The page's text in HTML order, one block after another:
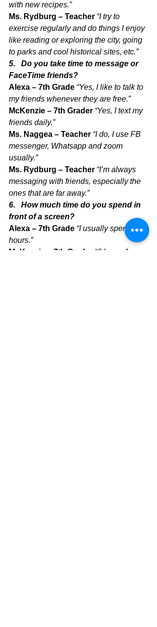
with new recipes.”
Ms. Rydburg – Teacher “I try to
exercise regularly and do things I enjoy
like reading or exploring the city, going
to parks and cool historical sites, etc.”
5.   Do you take time to message or
FaceTime friends?
Alexa – 7th Grade “Yes, I like to talk to
my friends whenever they are free.”
McKenzie – 7th Grader “Yes, I text my
friends daily.”
Ms. Naggea – Teacher “I do, I use FB
messenger, Whatsapp and zoom
usually.”
Ms. Rydburg – Teacher “I’m always
messaging with friends, especially the
ones that are far away.”
6.   How much time do you spend in
front of a screen?
Alexa – 7th Grade “I usually spend 5
hours.”
McKenzie – 7th Grader “6 hours.”